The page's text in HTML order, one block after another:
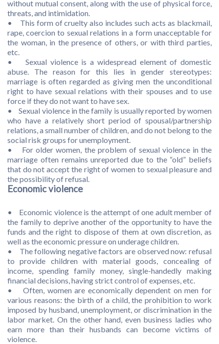
without mutual consent, along with the use of physical force,
threats, and intimidation.
• This form of cruelty also includes such acts as blackmail,
rape, coercion to sexual relations in a form unacceptable for
the woman, in the presence of others, or with third parties,
etc.
• Sexual violence is a widespread element of domestic
abuse. The reason for this lies in gender stereotypes:
marriage is often regarded as giving men the unconditional
right to have sexual relations with their spouses and to use
force if they do not want to have sex.
• Sexual violence in the family is usually reported by women
who have a relatively short period of spousal/partnership
relations, a small number of children, and do not belong to the
social risk groups for unemployment.
• For older women, the problem of sexual violence in the
marriage often remains unreported due to the “old” beliefs
that do not accept the right of women to sexual pleasure and
the possibility of refusal.
Economic violence
• Economic violence is the attempt of one adult member of
the family to deprive another of the opportunity to have the
funds and the right to dispose of them at own discretion, as
well as the economic pressure on underage children.
• The following negative factors are observed now: refusal
to provide children with material goods, concealing of
income, spending family money, single-handedly making
financial decisions, having strict control of expenses, etc.
• Often, women are economically dependent on men for
various reasons: the birth of a child, the prohibition to work
imposed by husband, unemployment, or discrimination in the
labor market. On the other hand, even business ladies who
earn more than their husbands can become victims of
violence.